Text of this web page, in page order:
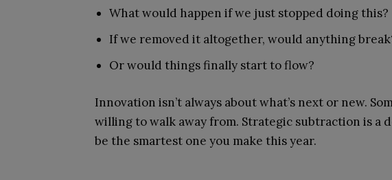
What would happen if we just stopped doing this?
If we removed it altogether, would anything
Or would things finally start to flow?
Innovation isn’t always about what’s next or new.
willing to walk away from. Strategic subtraction is a
be the smartest one you make this year.